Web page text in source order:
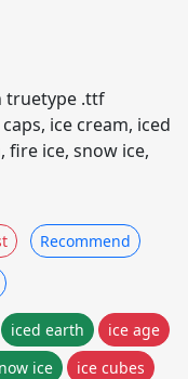
truetype .ttf
ice cream, iced
fire ice, snow ice,
Recommend
iced earth
ice age
ice
ice cubes